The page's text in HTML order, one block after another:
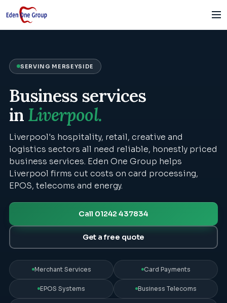
SERVING MERSEYSIDE
Business services
in Liverpool.
Liverpool's hospitality, retail, creative and
logistics sectors all need reliable, honestly priced
business services. Eden One Group helps
Liverpool firms cut costs on card processing,
EPOS, telecoms and energy.
Call 01242 437834
Get a free quote
Merchant Services Card Payments
EPOS Systems Business Telecoms